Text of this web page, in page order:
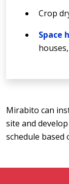
Crop
Space
Mirabito can
site and
schedule based